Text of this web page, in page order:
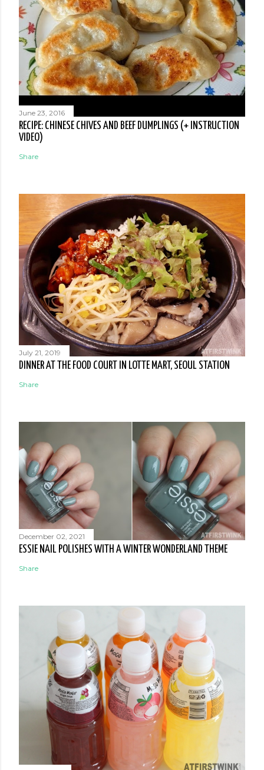
June 23, 2016
RECIPE: CHINESE CHIVES AND BEEF DUMPLINGS (+ INSTRUCTION
VIDEO)
Share
July 21, 2019
DINNER AT THE FOOD COURT IN LOTTE MART, SEOUL STATION
Share
December 02, 2021
ESSIE NAIL POLISHES WITH A WINTER WONDERLAND THEME
Share